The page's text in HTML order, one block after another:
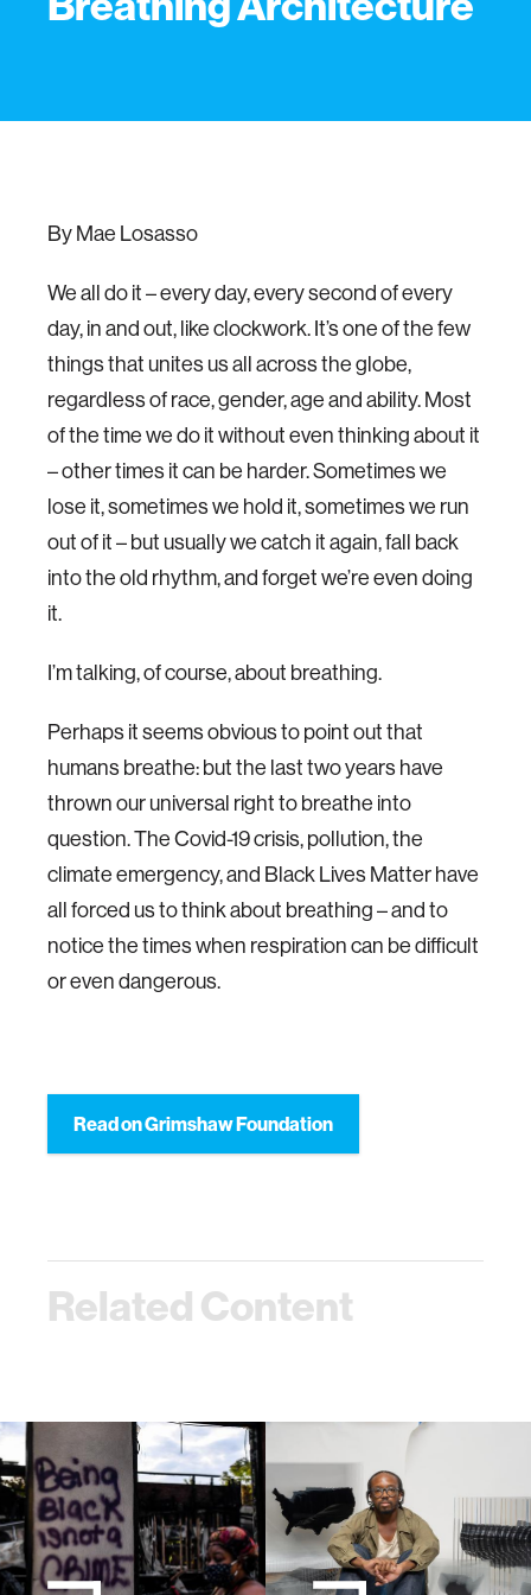
By Mae Losasso
We all do it – every day, every second of every
day, in and out, like clockwork. It’s one of the few
things that unites us all across the globe,
regardless of race, gender, age and ability. Most
of the time we do it without even thinking about it
– other times it can be harder. Sometimes we
lose it, sometimes we hold it, sometimes we run
out of it – but usually we catch it again, fall back
into the old rhythm, and forget we’re even doing
it.
I’m talking, of course, about breathing.
Perhaps it seems obvious to point out that
humans breathe: but the last two years have
thrown our universal right to breathe into
question. The Covid-19 crisis, pollution, the
climate emergency, and Black Lives Matter have
all forced us to think about breathing – and to
notice the times when respiration can be difficult
or even dangerous.
Read on Grimshaw Foundation
Related Content